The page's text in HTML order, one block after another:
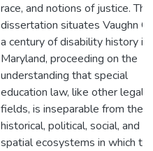
race, and notions of justice. This
dissertation situates Vaughn G.
a century of disability history in
Maryland, proceeding on the
understanding that special
education law, like other legal
fields, is inseparable from the
historical, political, social, and
spatial ecosystems in which